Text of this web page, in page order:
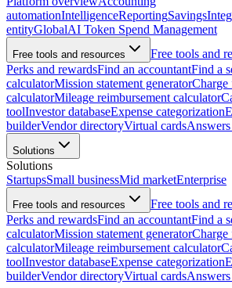
automationIntelligenceReportingSavings
entityGlobalAI Token Spend Management
Free tools and resources
Free tools and
Perks and rewardsFind an accountantFind a
calculatorMission statement generatorCharge
calculatorMileage reimbursement calculator
toolInvestor databaseExpense categorization
builderVendor directoryVirtual cards
Solutions
Solutions
StartupsSmall businessMid marketEnterprise
Free tools and resources
Free tools and
Perks and rewardsFind an accountantFind a
calculatorMission statement generatorCharge
calculatorMileage reimbursement calculator
toolInvestor databaseExpense categorization
builderVendor directoryVirtual cards